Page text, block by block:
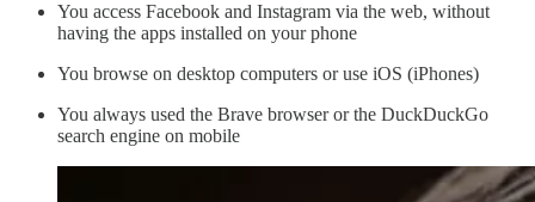
You access Facebook and Instagram via the web, without
having the apps installed on your phone
You browse on desktop computers or use iOS (iPhones)
You always used the Brave browser or the DuckDuckGo
search engine on mobile